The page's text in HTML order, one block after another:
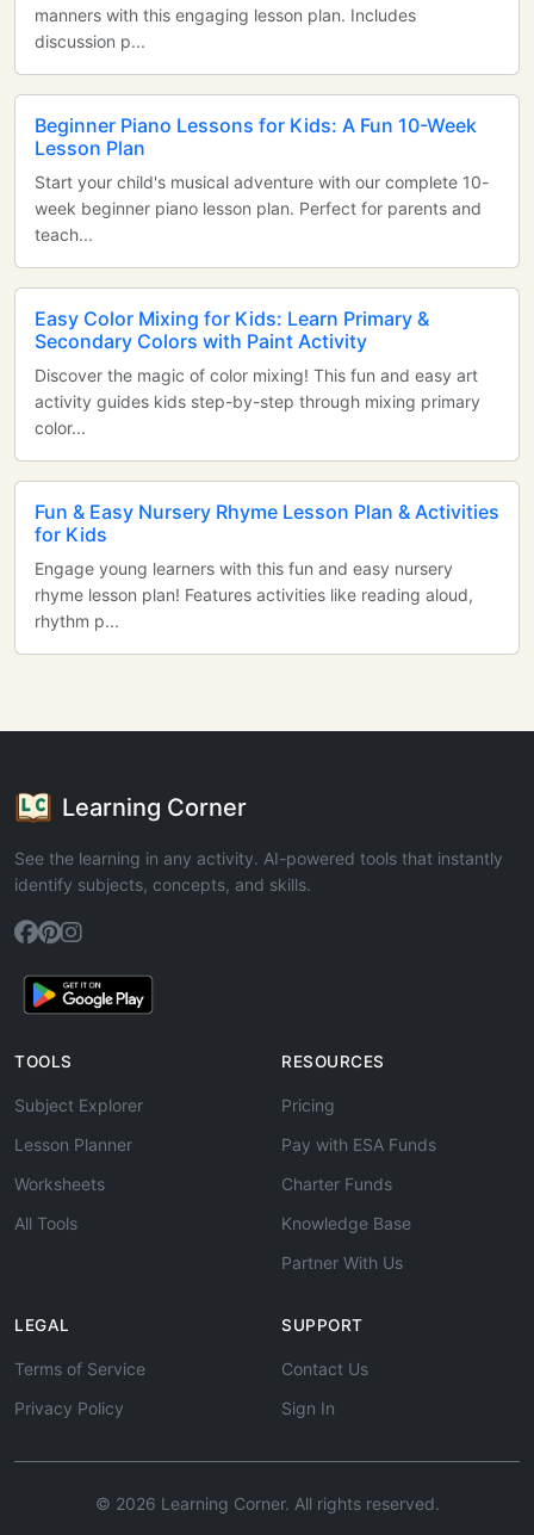
manners with this engaging lesson plan. Includes
discussion p...
Beginner Piano Lessons for Kids: A Fun 10-Week
Lesson Plan
Start your child's musical adventure with our complete 10-
week beginner piano lesson plan. Perfect for parents and
teach...
Easy Color Mixing for Kids: Learn Primary &
Secondary Colors with Paint Activity
Discover the magic of color mixing! This fun and easy art
activity guides kids step-by-step through mixing primary
color...
Fun & Easy Nursery Rhyme Lesson Plan & Activities
for Kids
Engage young learners with this fun and easy nursery
rhyme lesson plan! Features activities like reading aloud,
rhythm p...
Learning Corner
See the learning in any activity. AI-powered tools that instantly
identify subjects, concepts, and skills.
TOOLS
Subject Explorer
Lesson Planner
Worksheets
All Tools
RESOURCES
Pricing
Pay with ESA Funds
Charter Funds
Knowledge Base
Partner With Us
LEGAL
Terms of Service
Privacy Policy
SUPPORT
Contact Us
Sign In
© 2026 Learning Corner. All rights reserved.